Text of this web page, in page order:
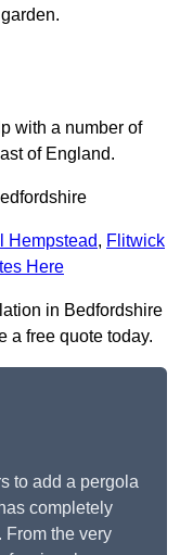
with a number of
of England.
Hempstead, Flitwick
Here
in Bedfordshire
a free quote today.
to add a pergola
completely
From the very